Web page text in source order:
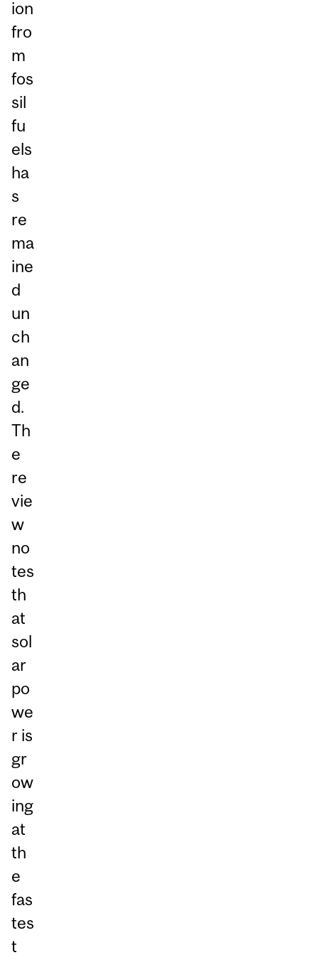
ion
fro
m
fos
sil
fu
els
ha
s
re
ma
ine
d
un
ch
an
ge
d.
Th
e
re
vie
w
no
tes
th
at
sol
ar
po
we
r is
gr
ow
ing
at
th
e
fas
tes
t